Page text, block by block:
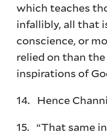
which teaches
infallibly, all that
conscience, or
relied on than
inspirations of
14. Hence
15. “That same